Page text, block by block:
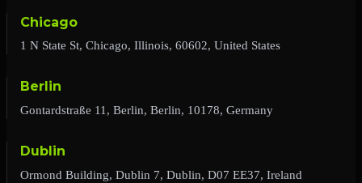
Chicago
1 N State St, Chicago, Illinois, 60602, United States
Berlin
Gontardstraße 11, Berlin, Berlin, 10178, Germany
Dublin
Ormond Building, Dublin 7, Dublin, D07 EE37, Ireland